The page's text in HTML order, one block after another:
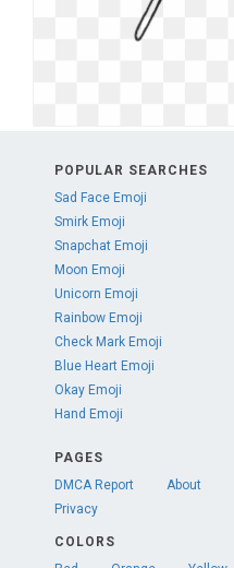
POPULAR SEARCHES
Sad Face Emoji
Smirk Emoji
Snapchat Emoji
Moon Emoji
Unicorn Emoji
Rainbow Emoji
Check Mark Emoji
Blue Heart Emoji
Okay Emoji
Hand Emoji
PAGES
DMCA Report
About
Privacy
COLORS